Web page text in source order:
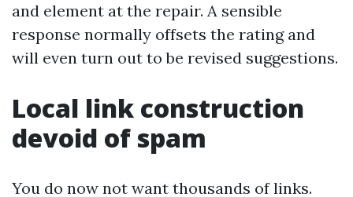
and element at the repair. A sensible
response normally offsets the rating and
will even turn out to be revised suggestions.
Local link construction
devoid of spam
You do now not want thousands of links.